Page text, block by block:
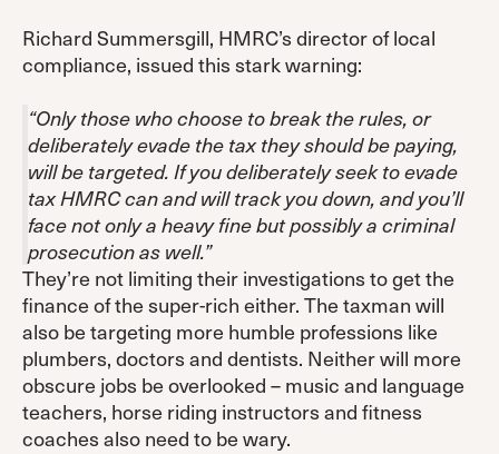
Richard Summersgill, HMRC’s director of local
compliance, issued this stark warning:
“Only those who choose to break the rules, or
deliberately evade the tax they should be paying,
will be targeted. If you deliberately seek to evade
tax HMRC can and will track you down, and you’ll
face not only a heavy fine but possibly a criminal
prosecution as well.”
They’re not limiting their investigations to get the
finance of the super-rich either. The taxman will
also be targeting more humble professions like
plumbers, doctors and dentists. Neither will more
obscure jobs be overlooked – music and language
teachers, horse riding instructors and fitness
coaches also need to be wary.